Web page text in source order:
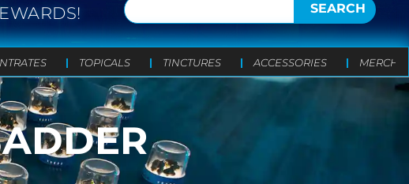
SEARCH
TOPICALS TINCTURES ACCESSORIES MERCH